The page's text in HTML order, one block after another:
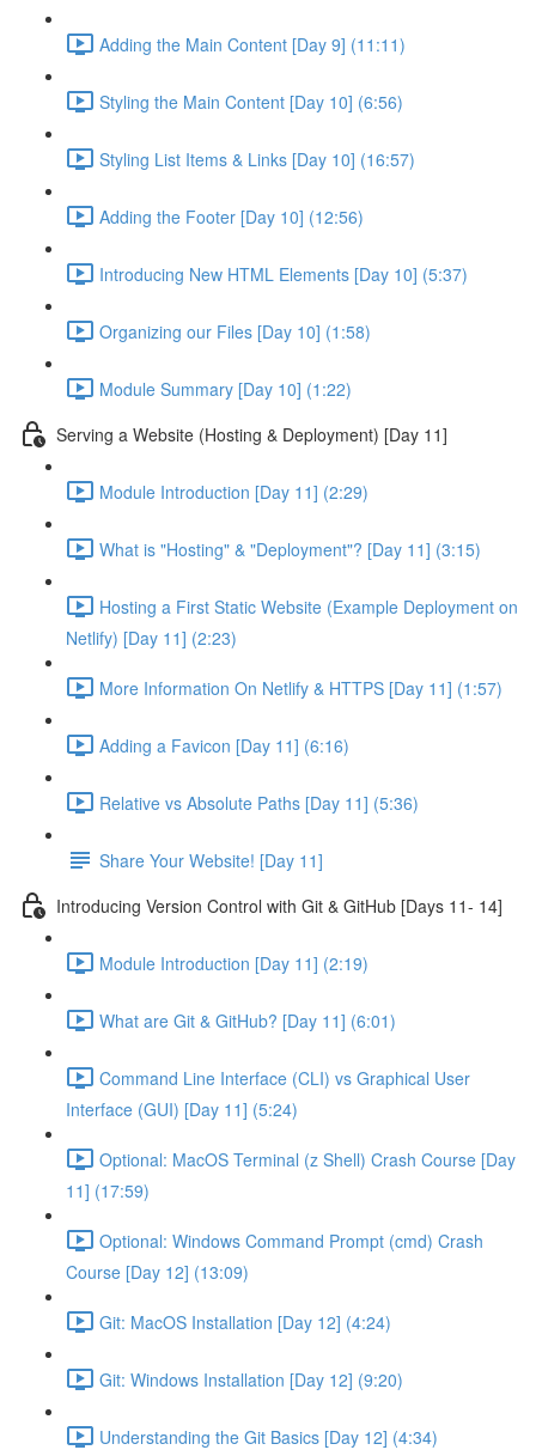
Adding the Main Content [Day 9] (11:11)
Styling the Main Content [Day 10] (6:56)
Styling List Items & Links [Day 10] (16:57)
Adding the Footer [Day 10] (12:56)
Introducing New HTML Elements [Day 10] (5:37)
Organizing our Files [Day 10] (1:58)
Module Summary [Day 10] (1:22)
Serving a Website (Hosting & Deployment) [Day 11]
Module Introduction [Day 11] (2:29)
What is "Hosting" & "Deployment"? [Day 11] (3:15)
Hosting a First Static Website (Example Deployment on
Netlify) [Day 11] (2:23)
More Information On Netlify & HTTPS [Day 11] (1:57)
Adding a Favicon [Day 11] (6:16)
Relative vs Absolute Paths [Day 11] (5:36)
Share Your Website! [Day 11]
Introducing Version Control with Git & GitHub [Days 11- 14]
Module Introduction [Day 11] (2:19)
What are Git & GitHub? [Day 11] (6:01)
Command Line Interface (CLI) vs Graphical User
Interface (GUI) [Day 11] (5:24)
Optional: MacOS Terminal (z Shell) Crash Course [Day
11] (17:59)
Optional: Windows Command Prompt (cmd) Crash
Course [Day 12] (13:09)
Git: MacOS Installation [Day 12] (4:24)
Git: Windows Installation [Day 12] (9:20)
Understanding the Git Basics [Day 12] (4:34)